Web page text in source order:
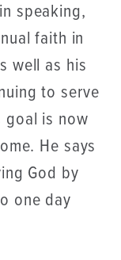
speaking,
faith in
well as his
to serve
goal is now
He says
God by
one day